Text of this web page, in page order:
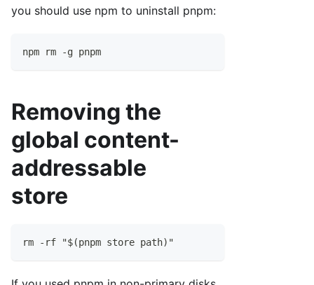
you should use npm to uninstall pnpm:
npm rm -g pnpm
Removing the
global content-
addressable
store
rm -rf "$(pnpm store path)"